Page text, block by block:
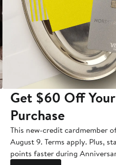
Get $60 Off
Purchase
This new-credit cardmember
August 9. Terms apply. Plus,
points faster during